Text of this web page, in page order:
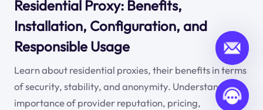
Residential Proxy: Benefits,
Installation, Configuration, and
Responsible Usage
Learn about residential proxies, their benefits in terms
of security, stability, and anonymity. Understand the
importance of provider reputation, pricing,